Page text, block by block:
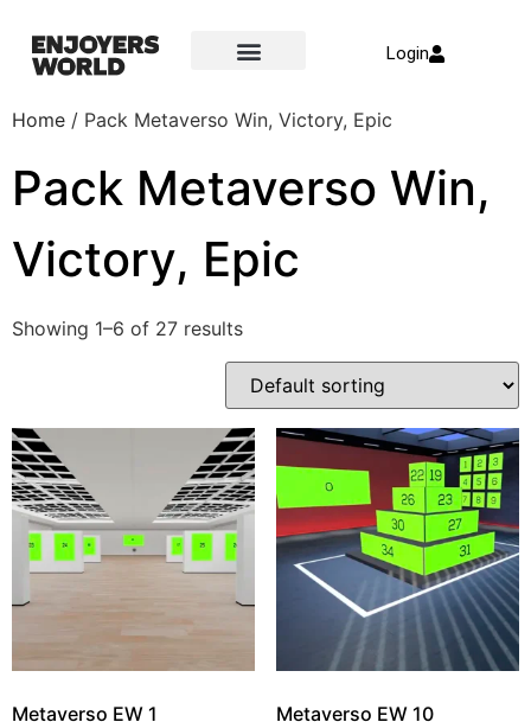
Login
Home / Pack Metaverso Win, Victory, Epic
Pack Metaverso Win,
Victory, Epic
Showing 1–6 of 27 results
Metaverso EW 1 Metaverso EW 10